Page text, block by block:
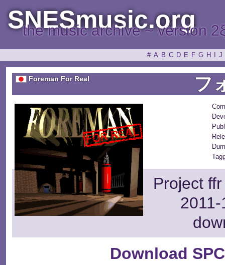
SNESmusic.org
the music archive ~ version
# A B C D E F G H J
Foreman For Real フ
Project
Download